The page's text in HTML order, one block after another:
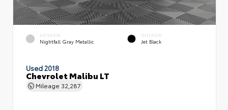
EXTERIOR
Nightfall Gray Metallic
INTERIOR
Jet Black
Used 2018
Chevrolet Malibu LT
Mileage 32,287